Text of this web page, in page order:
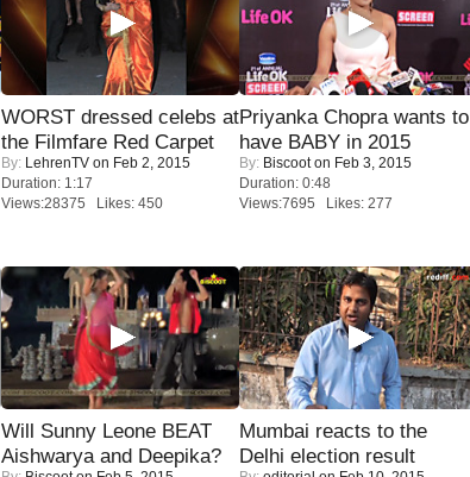
WORST dressed celebs at
the Filmfare Red Carpet
By: LehrenTV on Feb 2, 2015
Duration: 1:17
Views:28375 Likes: 450
Priyanka Chopra wants to
have BABY in 2015
By: Biscooton Feb 3, 2015
Duration: 0:48
Views:7695 Likes: 277
Will Sunny Leone BEAT
Aishwarya and Deepika?
Mumbai reacts to the
Delhi election result